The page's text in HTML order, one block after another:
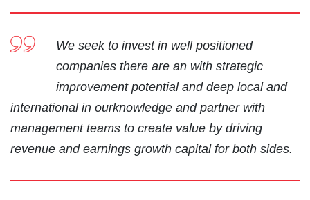
We seek to invest in well positioned
companies there are an with strategic
improvement potential and deep local and
international in ourknowledge and partner with
management teams to create value by driving
revenue and earnings growth capital for both sides.